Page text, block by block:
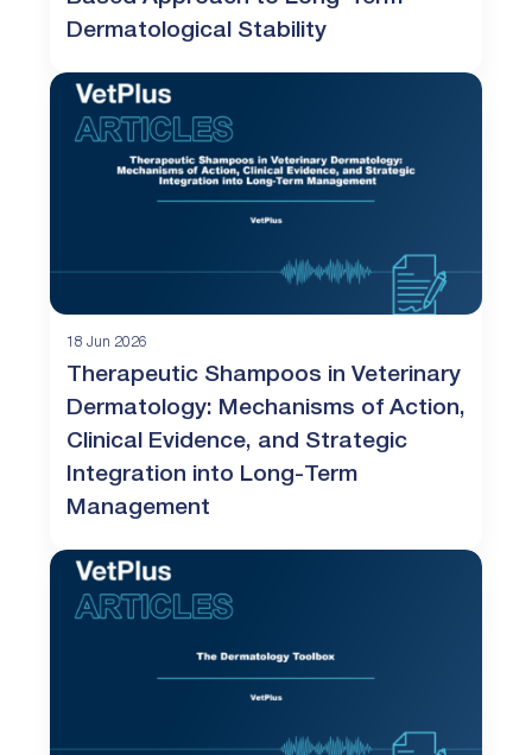
Dermatological Stability
18 Jun 2026
Therapeutic Shampoos in Veterinary
Dermatology: Mechanisms of Action,
Clinical Evidence, and Strategic
Integration into Long-Term
Management